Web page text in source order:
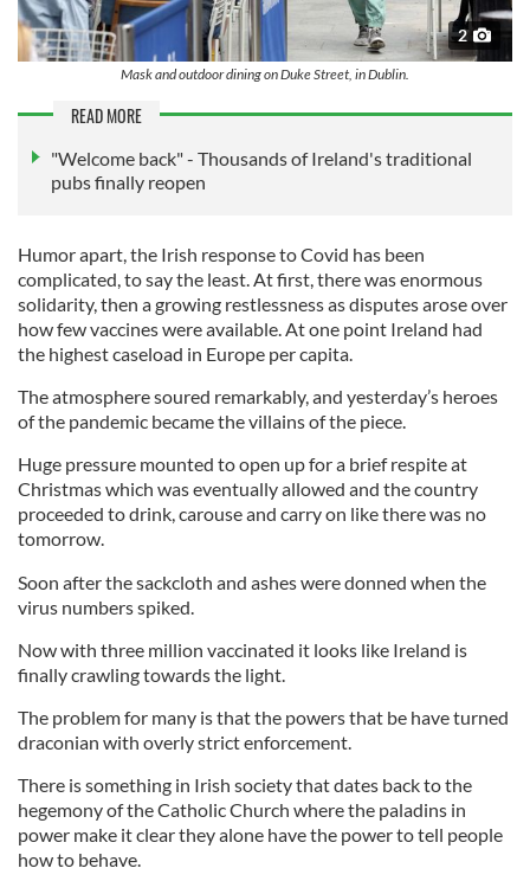
2
Mask and outdoor dining on Duke Street, in Dublin.
READ MORE
"Welcome back" - Thousands of Ireland's traditional
pubs finally reopen
Humor apart, the Irish response to Covid has been
complicated, to say the least. At first, there was enormous
solidarity, then a growing restlessness as disputes arose over
how few vaccines were available. At one point Ireland had
the highest caseload in Europe per capita.
The atmosphere soured remarkably, and yesterday’s heroes
of the pandemic became the villains of the piece.
Huge pressure mounted to open up for a brief respite at
Christmas which was eventually allowed and the country
proceeded to drink, carouse and carry on like there was no
tomorrow.
Soon after the sackcloth and ashes were donned when the
virus numbers spiked.
Now with three million vaccinated it looks like Ireland is
finally crawling towards the light.
The problem for many is that the powers that be have turned
draconian with overly strict enforcement.
There is something in Irish society that dates back to the
hegemony of the Catholic Church where the paladins in
power make it clear they alone have the power to tell people
how to behave.